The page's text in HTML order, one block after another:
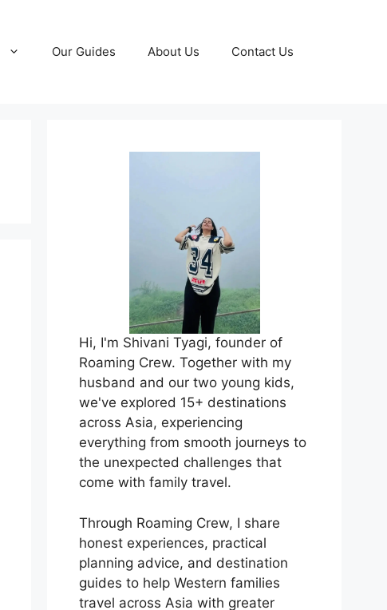
Our Guides About Us Contact Us
Hi, I'm Shivani Tyagi, founder of
Roaming Crew. Together with my
husband and our two young kids,
we've explored 15+ destinations
across Asia, experiencing
everything from smooth journeys to
the unexpected challenges that
come with family travel.
Through Roaming Crew, I share
honest experiences, practical
planning advice, and destination
guides to help Western families
travel across Asia with greater